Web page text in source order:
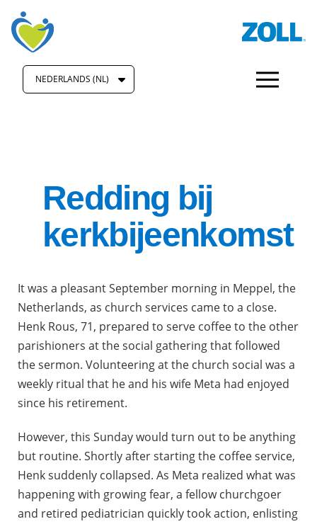
NEDERLANDS (NL)
Redding bij
kerkbijeenkomst
It was a pleasant September morning in Meppel, the
Netherlands, as church services came to a close.
Henk Rous, 71, prepared to serve coffee to the other
parishioners at the social gathering that followed
the sermon. Volunteering at the church social was a
weekly ritual that he and his wife Meta had enjoyed
since his retirement.
However, this Sunday would turn out to be anything
but routine. Shortly after starting the coffee service,
Henk suddenly collapsed. As Meta realized what was
happening with growing fear, a fellow churchgoer
and retired pediatrician quickly took action, enlisting